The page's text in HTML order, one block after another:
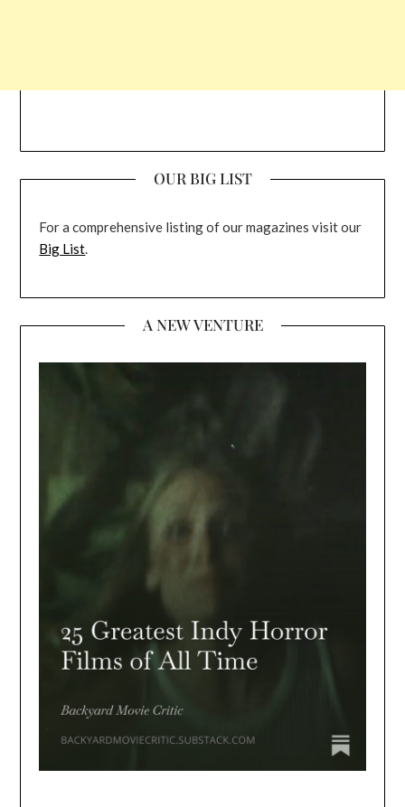
OUR BIG LIST
For a comprehensive listing of our magazines visit our
Big List.
A NEW VENTURE